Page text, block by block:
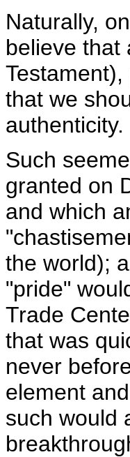
Naturally,
believe that
that we
authenticity.
Such
granted on
and which
the world);
"pride"
Trade
that was
never
element
such would